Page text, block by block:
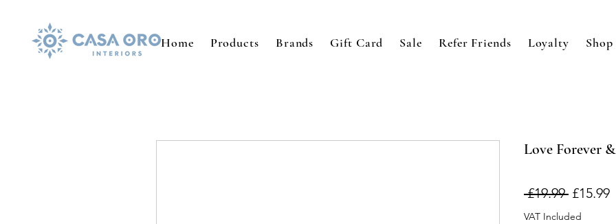
Home Products Brands Gift Card Sale Refer Friends Loyalty Shop
Love Forever
£19.99 Regular
Price
£15.99
VAT Included